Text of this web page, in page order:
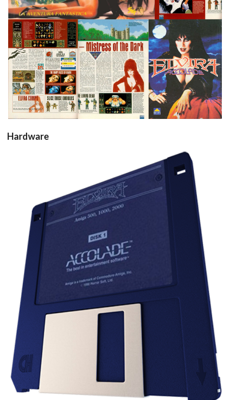
test
View
test
View
pub
View
Hardware
floppy disk3d
View